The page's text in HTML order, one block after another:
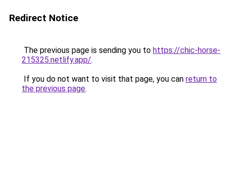
Redirect Notice
The previous page is sending you to https://chic-horse-
215325.netlify.app/.
If you do not want to visit that page, you can return to
the previous page.